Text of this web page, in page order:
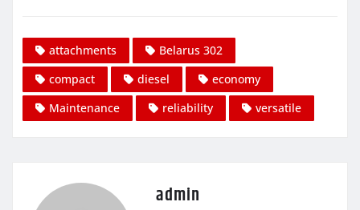
attachments
Belarus 302
compact
diesel
economy
Maintenance
reliability versatile
admin